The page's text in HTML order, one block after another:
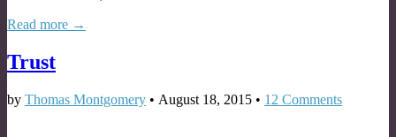
Read more →
Trust
by Thomas Montgomery • August 18, 2015 • 12 Comments